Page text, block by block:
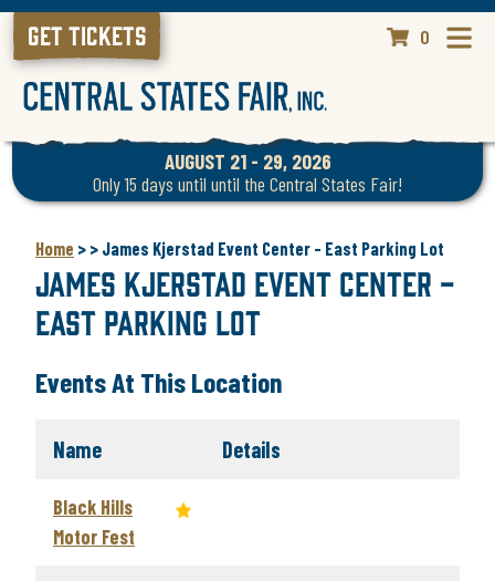
0
GET TICKETS
AUGUST 21 - 29, 2026
Only 15 days until until the Central States Fair!
Home > > James Kjerstad Event Center - East Parking Lot
James Kjerstad Event Center -
East Parking Lot
Events At This Location
Name Details
Black Hills
Motor Fest